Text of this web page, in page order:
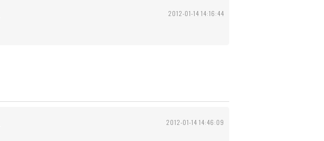
2012-01-14 14:16:44
2012-01-14 14:46:09